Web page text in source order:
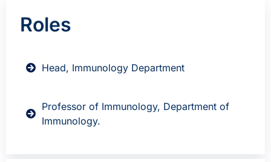
Roles
Head, Immunology Department
Professor of Immunology, Department of
Immunology.